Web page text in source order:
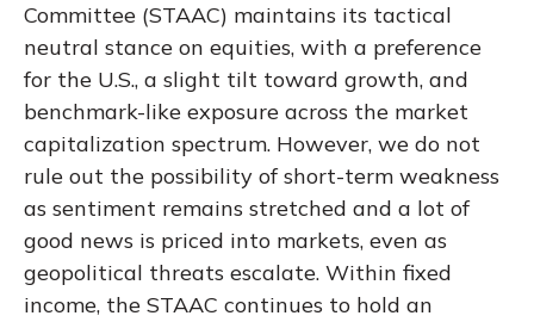
Committee (STAAC) maintains its tactical
neutral stance on equities, with a preference
for the U.S., a slight tilt toward growth, and
benchmark-like exposure across the market
capitalization spectrum. However, we do not
rule out the possibility of short-term weakness
as sentiment remains stretched and a lot of
good news is priced into markets, even as
geopolitical threats escalate. Within fixed
income, the STAAC continues to hold an